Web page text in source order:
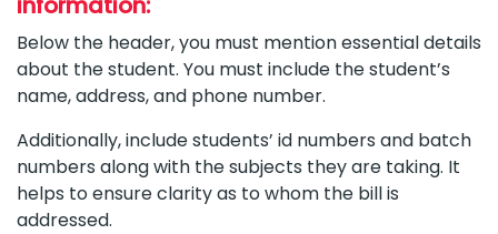
Below the header, you must mention essential details
about the student. You must include the student’s
name, address, and phone number.
Additionally, include students’ id numbers and batch
numbers along with the subjects they are taking. It
helps to ensure clarity as to whom the bill is
addressed.